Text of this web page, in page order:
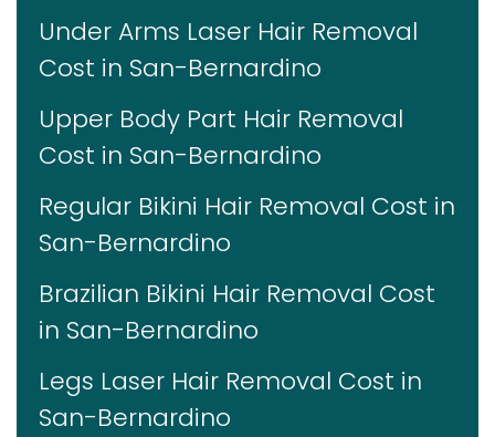
Under Arms Laser Hair Removal
Cost in San-Bernardino
Upper Body Part Hair Removal
Cost in San-Bernardino
Regular Bikini Hair Removal Cost in
San-Bernardino
Brazilian Bikini Hair Removal Cost
in San-Bernardino
Legs Laser Hair Removal Cost in
San-Bernardino